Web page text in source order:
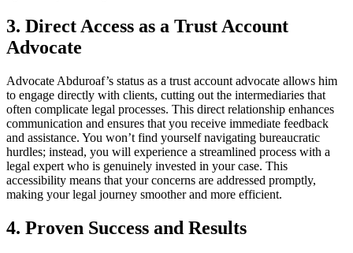
3. Direct Access as a Trust Account
Advocate
Advocate Abduroaf’s status as a trust account advocate allows him
to engage directly with clients, cutting out the intermediaries that
often complicate legal processes. This direct relationship enhances
communication and ensures that you receive immediate feedback
and assistance. You won’t find yourself navigating bureaucratic
hurdles; instead, you will experience a streamlined process with a
legal expert who is genuinely invested in your case. This
accessibility means that your concerns are addressed promptly,
making your legal journey smoother and more efficient.
4. Proven Success and Results